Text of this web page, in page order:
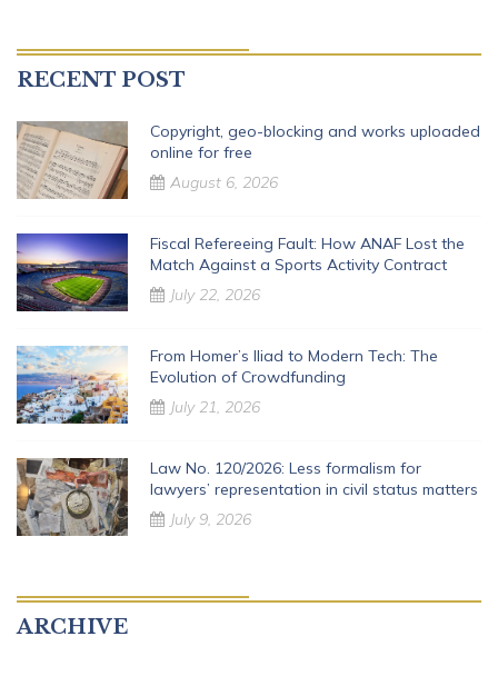
RECENT POST
Copyright, geo-blocking and works uploaded
online for free
August 6, 2026
Fiscal Refereeing Fault: How ANAF Lost the
Match Against a Sports Activity Contract
July 22, 2026
From Homer’s Iliad to Modern Tech: The
Evolution of Crowdfunding
July 21, 2026
Law No. 120/2026: Less formalism for
lawyers’ representation in civil status matters
July 9, 2026
ARCHIVE